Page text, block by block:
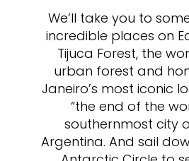
We’ll take you to
incredible places on
Tijuca Forest, the
urban forest and
Janeiro’s most iconic
“the end of the
southernmost city
Argentina. And sail